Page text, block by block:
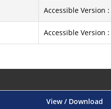
Accessible Version :
Accessible Version :
View / Download